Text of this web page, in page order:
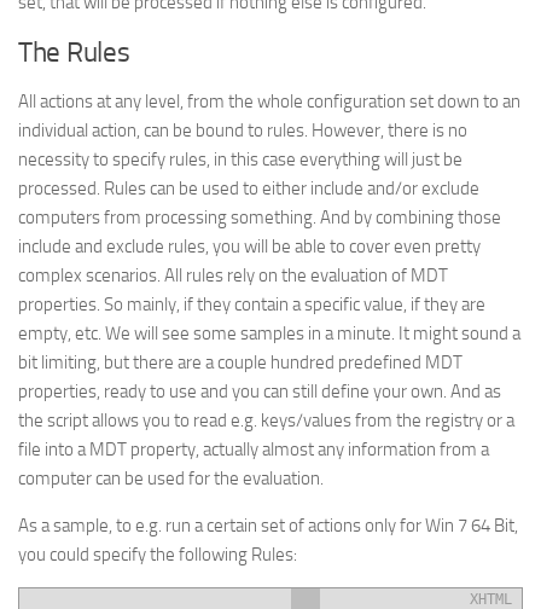
The Rules
All actions at any level, from the whole configuration set down to an
individual action, can be bound to rules. However, there is no
necessity to specify rules, in this case everything will just be
processed. Rules can be used to either include and/or exclude
computers from processing something. And by combining those
include and exclude rules, you will be able to cover even pretty
complex scenarios. All rules rely on the evaluation of MDT
properties. So mainly, if they contain a specific value, if they are
empty, etc. We will see some samples in a minute. It might sound a
bit limiting, but there are a couple hundred predefined MDT
properties, ready to use and you can still define your own. And as
the script allows you to read e.g. keys/values from the registry or a
file into a MDT property, actually almost any information from a
computer can be used for the evaluation.
As a sample, to e.g. run a certain set of actions only for Win 7 64 Bit,
you could specify the following Rules:
XHTML